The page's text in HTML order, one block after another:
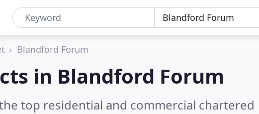
Blandford Forum
in Blandford Forum
top residential and commercial chartered